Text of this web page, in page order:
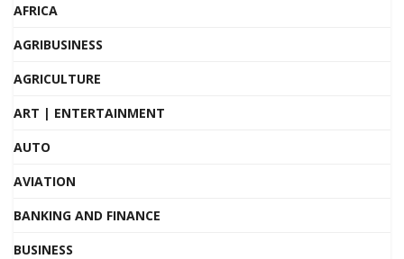
AFRICA
AGRIBUSINESS
AGRICULTURE
ART | ENTERTAINMENT
AUTO
AVIATION
BANKING AND FINANCE
BUSINESS